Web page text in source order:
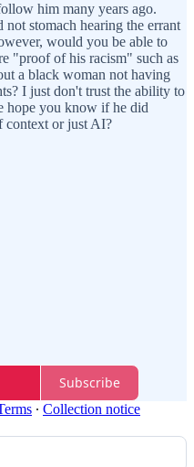
him many years ago.
stomach hearing the errant
would you be able to
"proof of his racism" such as
a black woman not having
I just don't trust the ability to
hope you know if he did
context or just AI?
Subscribe
∙ Collection notice